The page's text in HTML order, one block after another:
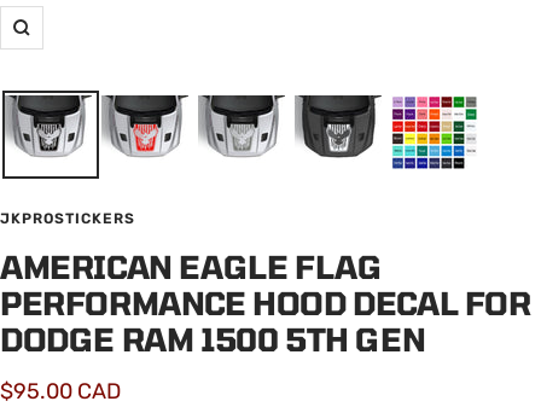
Zoom
JKPROSTICKERS
AMERICAN EAGLE FLAG
PERFORMANCE HOOD DECAL FOR
DODGE RAM 1500 5TH GEN
Sale
$95.00 CAD